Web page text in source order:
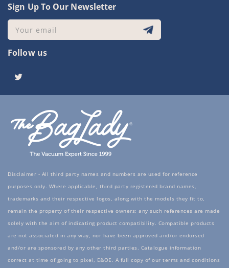
Sign Up To Our Newsletter
Your email
Follow us
Twitter
Disclaimer - All third party names and numbers are used for reference
purposes only. Where applicable, third party registered brand names,
trademarks and their respective logos, along with the models they fit to,
remain the property of their respective owners; any such references are made
solely with the aim of indicating product compatibility. Compatible products
are not associated in any way, nor have been approved and/or endorsed
and/or are sponsored by any other third parties. Catalogue information
correct at time of going to pixel, E&OE. A full copy of our terms and conditions